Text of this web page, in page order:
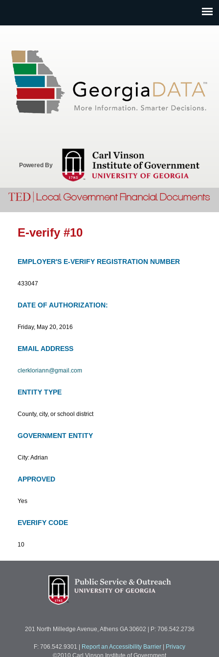
Powered By
E-verify #10
EMPLOYER'S E-VERIFY REGISTRATION NUMBER
433047
DATE OF AUTHORIZATION:
Friday, May 20, 2016
EMAIL ADDRESS
clerkloriann@gmail.com
ENTITY TYPE
County, city, or school district
GOVERNMENT ENTITY
City: Adrian
APPROVED
Yes
EVERIFY CODE
10
201 North Milledge Avenue, Athens GA 30602 | P: 706.542.2736
F: 706.542.9301 Report an Accessibility Barrier
Privacy
©2010 Carl Vinson Institute of Government